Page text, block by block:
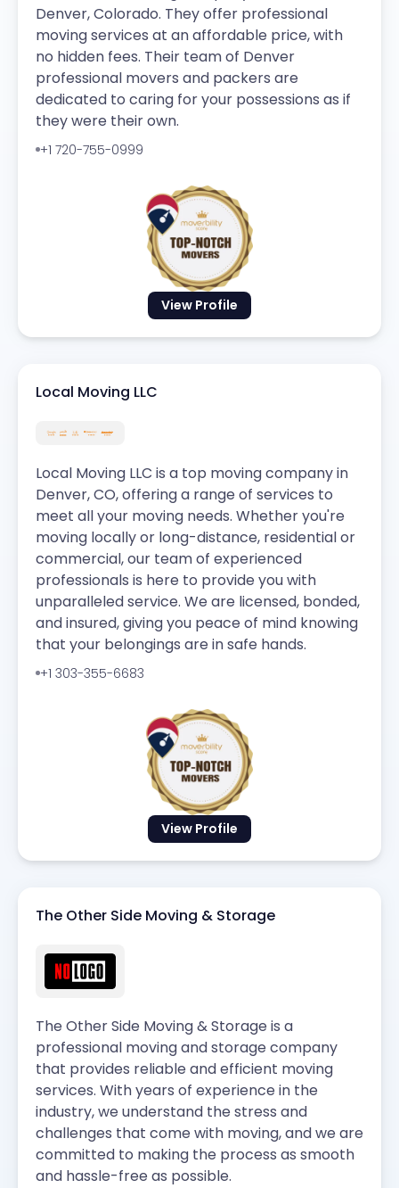
View Profile
Denver, Colorado. They offer professional
moving services at an affordable price, with
no hidden fees. Their team of Denver
professional movers and packers are
dedicated to caring for your possessions as if
they were their own.
+1 720-755-0999
View Profile
Local Moving LLC
Local Moving LLC is a top moving company in
Denver, CO, offering a range of services to
meet all your moving needs. Whether you're
moving locally or long-distance, residential or
commercial, our team of experienced
professionals is here to provide you with
unparalleled service. We are licensed, bonded,
and insured, giving you peace of mind knowing
that your belongings are in safe hands.
+1 303-355-6683
The Other Side Moving & Storage
The Other Side Moving & Storage is a
professional moving and storage company
that provides reliable and efficient moving
services. With years of experience in the
industry, we understand the stress and
challenges that come with moving, and we are
committed to making the process as smooth
and hassle-free as possible.